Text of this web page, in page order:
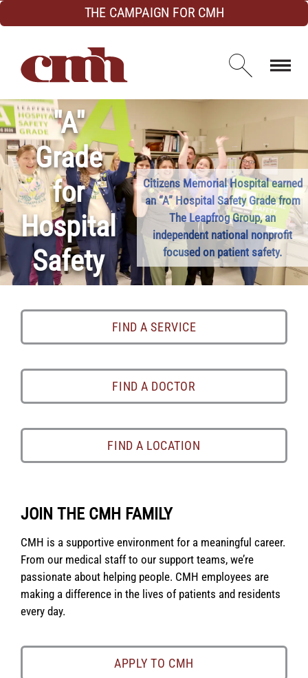
Skip to Content THE CAMPAIGN FOR CMH
Open
"A"
Grade
for
Hospital
Safety
Citizens Memorial Hospital earned
an “A” Hospital Safety Grade from
The Leapfrog Group, an
independent national nonprofit
focused on patient safety.
FIND A SERVICE
FIND A DOCTOR
FIND A LOCATION
JOIN THE CMH FAMILY
CMH is a supportive environment for a meaningful career.
From our medical staff to our support teams, we’re
passionate about helping people. CMH employees are
making a difference in the lives of patients and residents
every day.
APPLY TO CMH